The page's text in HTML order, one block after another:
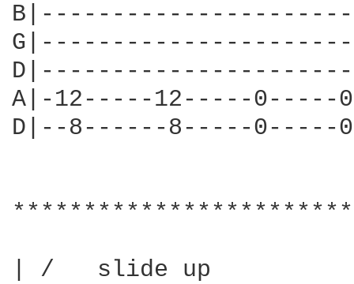
A|-12-----12-----0-----
D|--8------8-----
| /   slide up